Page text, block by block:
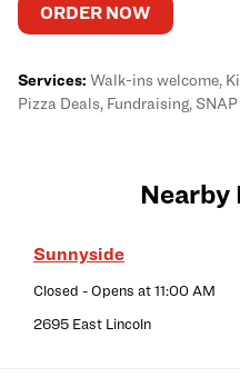
ORDER NOW
Services: Walk-ins welcome,
Pizza Deals, Fundraising,
Nearby
Sunnyside
Closed - Opens at11:00 AM
2695 East Lincoln